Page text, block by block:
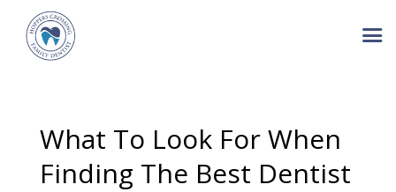
What To Look For When
Finding The Best Dentist